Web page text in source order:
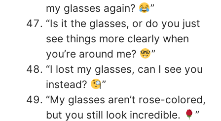
my glasses again?
”
“Is it the glasses, or do you just
see things more clearly when
you’re around me?
”
“I lost my glasses, can I see you
instead?
”
“My glasses aren’t rose-colored,
but you still look incredible.
”